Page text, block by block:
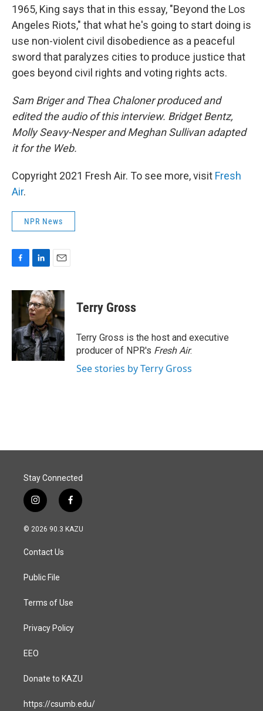
1965, King says that in this essay, "Beyond the Los
Angeles Riots," that what he's going to start doing is
use non-violent civil disobedience as a peaceful
sword that paralyzes cities to produce justice that
goes beyond civil rights and voting rights acts.
Sam Briger and Thea Chaloner produced and
edited the audio of this interview. Bridget Bentz,
Molly Seavy-Nesper and Meghan Sullivan adapted
it for the Web.
Copyright 2021 Fresh Air. To see more, visit Fresh
Air.
NPR News
F
c
b
o
o
k
L
n
k
e
d
I
n
E
a
i
l
Terry Gross
Terry Gross is the host and executive
producer of NPR's Fresh Air.
See stories by Terry Gross
Stay Connected
i
n
s
a
g
a
f
a
c
© 2026 90.3 KAZU
Contact Us
Public File
Terms of Use
Privacy Policy
EEO
Donate to KAZU
https://csumb.edu/